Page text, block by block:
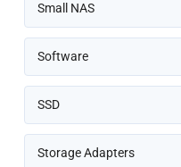
Small NAS
Software
SSD
Storage Adapters